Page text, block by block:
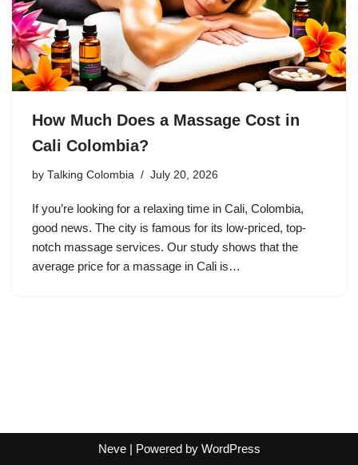
How Much Does a Massage Cost in
Cali Colombia?
by Talking Colombia July 20, 2026
If you’re looking for a relaxing time in Cali, Colombia,
good news. The city is famous for its low-priced, top-
notch massage services. Our study shows that the
average price for a massage in Cali is…
Neve| Powered by WordPress